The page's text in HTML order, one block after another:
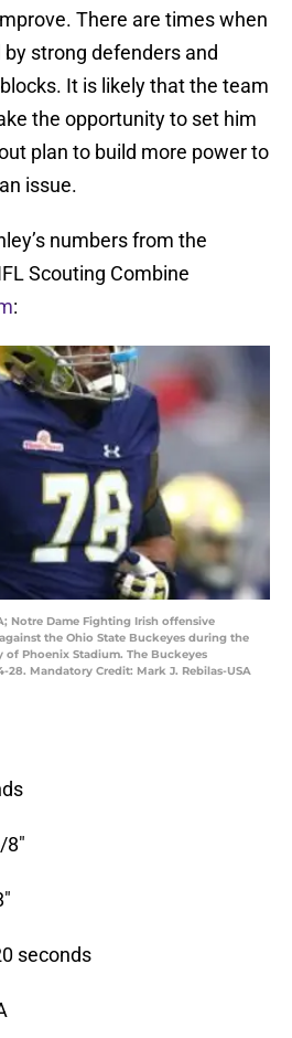
There are times when
strong defenders and
It is likely that the team
the opportunity to set him
plan to build more power to
issue.
numbers from the
Scouting Combine
:
Notre Dame Fighting Irish offensive
the Ohio State Buckeyes during the
of Phoenix Stadium. The Buckeyes
Mandatory Credit: Mark J. Rebilas-USA
seconds